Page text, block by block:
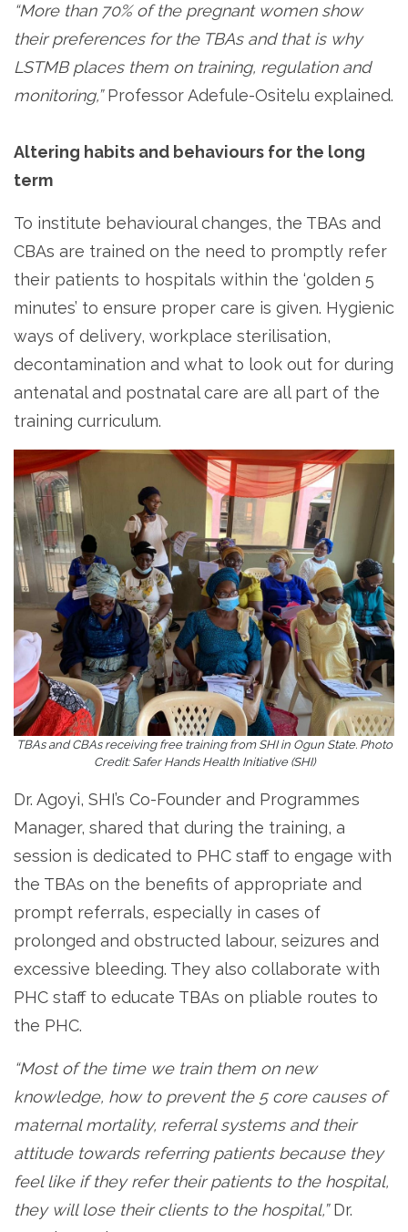
“More than 70% of the pregnant women show
their preferences for the TBAs and that is why
LSTMB places them on training, regulation and
monitoring,”Professor Adefule-Ositelu explained.
Altering habits and behaviours for the long
term
To institute behavioural changes, the TBAs and
CBAs are trained on the need to promptly refer
their patients to hospitals within the ‘golden 5
minutes’ to ensure proper care is given. Hygienic
ways of delivery, workplace sterilisation,
decontamination and what to look out for during
antenatal and postnatal care are all part of the
training curriculum.
TBAs and CBAs receiving free training from SHI in Ogun State. Photo
Credit: Safer Hands Health Initiative (SHI)
Dr. Agoyi, SHI’s Co-Founder and Programmes
Manager, shared that during the training, a
session is dedicated to PHC staff to engage with
the TBAs on the benefits of appropriate and
prompt referrals, especially in cases of
prolonged and obstructed labour, seizures and
excessive bleeding. They also collaborate with
PHC staff to educate TBAs on pliable routes to
the PHC.
“Most of the time we train them on new
knowledge, how to prevent the 5 core causes of
maternal mortality, referral systems and their
attitude towards referring patients because they
feel like if they refer their patients to the hospital,
they will lose their clients to the hospital,”Dr.